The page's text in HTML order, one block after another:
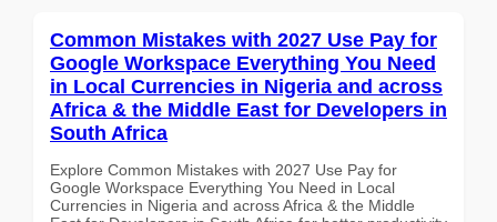
Common Mistakes with 2027 Use Pay for
Google Workspace Everything You Need
in Local Currencies in Nigeria and across
Africa & the Middle East for Developers in
South Africa
Explore Common Mistakes with 2027 Use Pay for
Google Workspace Everything You Need in Local
Currencies in Nigeria and across Africa & the Middle